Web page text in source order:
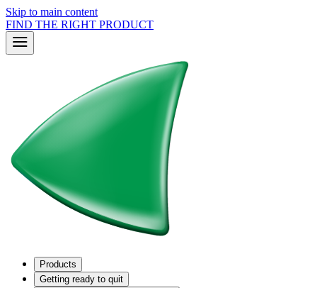
Skip to main content
FIND THE RIGHT PRODUCT
Products
Getting ready to quit